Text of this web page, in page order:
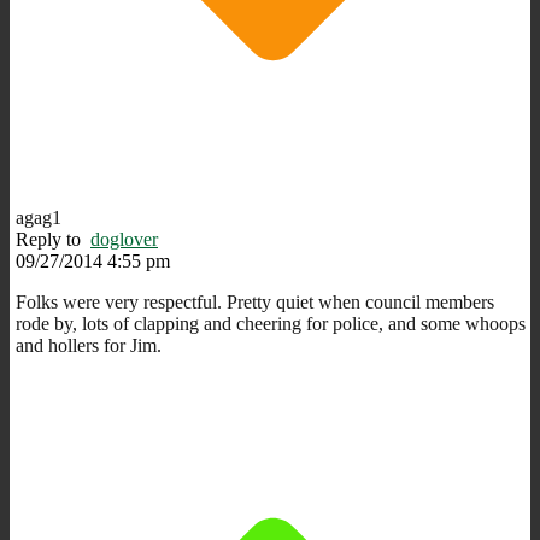
agag1
Reply to doglover
09/27/2014 4:55 pm
Folks were very respectful. Pretty quiet when council members
rode by, lots of clapping and cheering for police, and some whoops
and hollers for Jim.